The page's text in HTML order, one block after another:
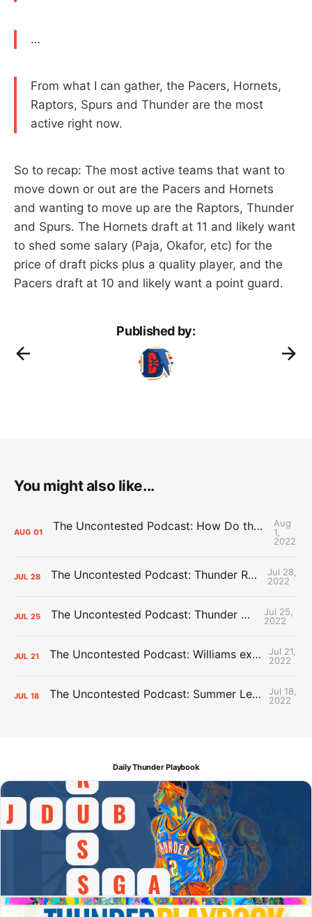
…
From what I can gather, the Pacers, Hornets,
Raptors, Spurs and Thunder are the most
active right now.
So to recap: The most active teams that want to
move down or out are the Pacers and Hornets
and wanting to move up are the Raptors, Thunder
and Spurs. The Hornets draft at 11 and likely want
to shed some salary (Paja, Okafor, etc) for the
price of draft picks plus a quality player, and the
Pacers draft at 10 and likely want a point guard.
Published by:
You might also like...
AUG 01 The Uncontested Podcast: How Do the Thunder Compete Next Year? + This or That
Aug
1,
2022
JUL 28 The Uncontested Podcast: Thunder Rebuild Check-In with Dan Favale
Jul 28,
2022
JUL 25 The Uncontested Podcast: Thunder Mid-Summer Over/Unders
Jul 25,
2022
JUL 21 The Uncontested Podcast: Williams extension + OKC vs Houston Roster
Jul 21,
2022
JUL 18 The Uncontested Podcast: Summer League Takeaways + Roster Crunch
Jul 18,
2022
Daily Thunder Playbook